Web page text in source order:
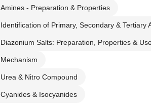
Amines - Preparation & Properties
Identification of Primary, Secondary & Tertiary
Diazonium Salts: Preparation, Properties &
Mechanism
Urea & Nitro Compound
Cyanides & Isocyanides